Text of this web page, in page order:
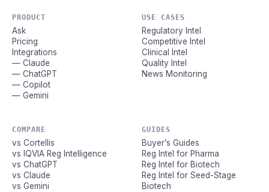
PRODUCT
Ask
Pricing
Integrations
— Claude
— ChatGPT
— Copilot
— Gemini
USE CASES
Regulatory Intel
Competitive Intel
Clinical Intel
Quality Intel
News Monitoring
COMPARE
vs Cortellis
vs IQVIA Reg Intelligence
vs ChatGPT
vs Claude
vs Gemini
GUIDES
Buyer’s Guides
Reg Intel for Pharma
Reg Intel for Biotech
Reg Intel for Seed-Stage
Biotech